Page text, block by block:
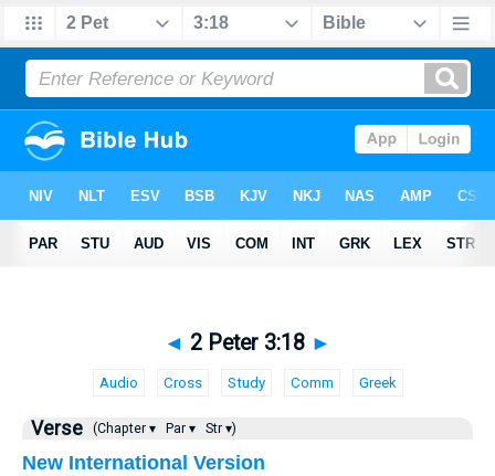
◄ 2 Peter 3:18 ►
Audio Cross Study Comm Greek
Verse (Chapter ▾ Par ▾ Str ▾)
New International Version